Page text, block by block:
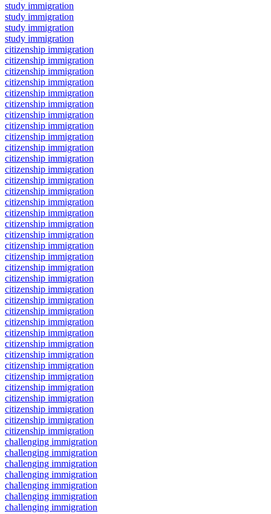
study immigration
study immigration
study immigration
study immigration
citizenship immigration
citizenship immigration
citizenship immigration
citizenship immigration
citizenship immigration
citizenship immigration
citizenship immigration
citizenship immigration
citizenship immigration
citizenship immigration
citizenship immigration
citizenship immigration
citizenship immigration
citizenship immigration
citizenship immigration
citizenship immigration
citizenship immigration
citizenship immigration
citizenship immigration
citizenship immigration
citizenship immigration
citizenship immigration
citizenship immigration
citizenship immigration
citizenship immigration
citizenship immigration
citizenship immigration
citizenship immigration
citizenship immigration
citizenship immigration
citizenship immigration
citizenship immigration
citizenship immigration
citizenship immigration
citizenship immigration
citizenship immigration
challenging immigration
challenging immigration
challenging immigration
challenging immigration
challenging immigration
challenging immigration
challenging immigration